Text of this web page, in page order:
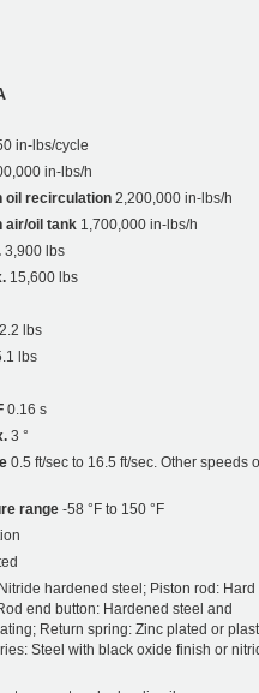
in-lbs/cycle
in-lbs/h
oil recirculation 2,200,000 in-lbs/h
air/oil tank 1,700,000 in-lbs/h
3,900 lbs
15,600 lbs
lbs
lbs
0.16 s
3 °
0.5 ft/sec to 16.5 ft/sec. Other speeds
range -58 °F to 150 °F
hardened steel; Piston rod: Hard
end button: Hardened steel and
Return spring: Zinc plated or
Steel with black oxide finish or